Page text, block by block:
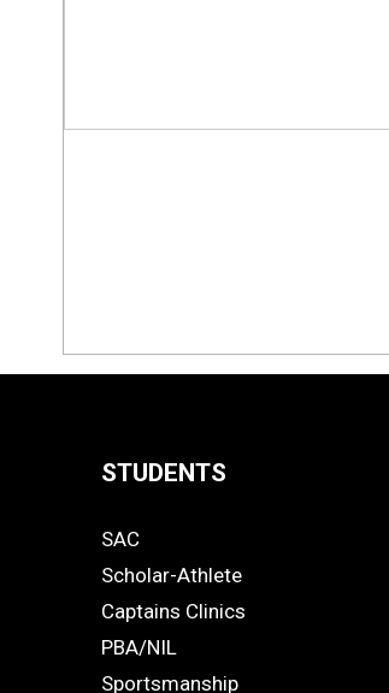
Links
-
Footer
STUDENTS
STUDENTS
SAC
Scholar-Athlete
Captains Clinics
PBA/NIL
Sportsmanship